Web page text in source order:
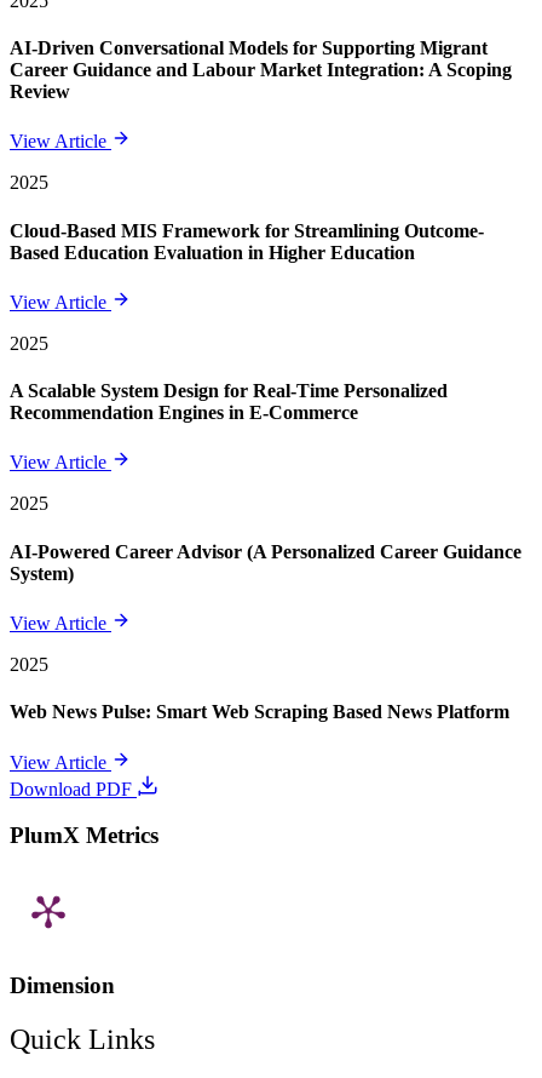
AI-Driven Conversational Models for Supporting Migrant
Career Guidance and Labour Market Integration: A Scoping
Review
View Article
2025
Cloud-Based MIS Framework for Streamlining Outcome-
Based Education Evaluation in Higher Education
View Article
2025
A Scalable System Design for Real-Time Personalized
Recommendation Engines in E-Commerce
View Article
2025
AI-Powered Career Advisor (A Personalized Career Guidance
System)
View Article
2025
Web News Pulse: Smart Web Scraping Based News Platform
View Article
Download PDF
PlumX Metrics
Dimension
Quick Links